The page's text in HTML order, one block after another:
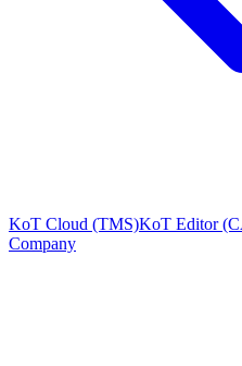
KoT Cloud (TMS)KoT Editor
Company